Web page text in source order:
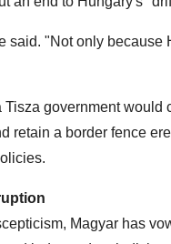
said. "Not only
government
retain a border fence
Magyar has